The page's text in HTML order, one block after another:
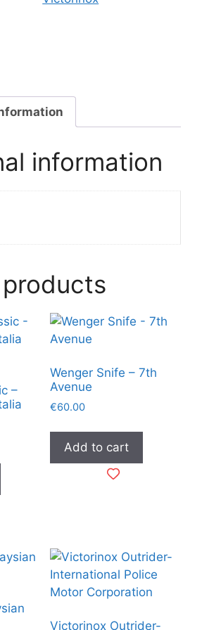
information
–
Wenger Snife – 7th
Avenue
€60.00
Add to cart
Victorinox Outrider-